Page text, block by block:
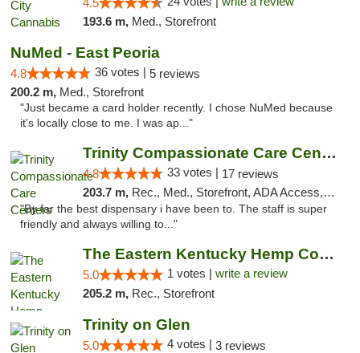
4.5
193.6 m, Med., Storefront
NuMed - East Peoria
4.8 36 votes | 5 reviews
200.2 m, Med., Storefront
"Just became a card holder recently. I chose NuMed because
it's locally close to me. I was ap..."
Trinity Compassionate Care Centers
4.8 33 votes | 17 reviews
203.7 m, Rec., Med., Storefront, ADA Access, Member Application Required, ATM, Debit Card, Pickup
"By far the best dispensary i have been to. The staff is super
friendly and always willing to..."
The Eastern Kentucky Hemp Company
5.0 1 votes | write a review
205.2 m, Rec., Storefront
Trinity on Glen
5.0 4 votes | 3 reviews